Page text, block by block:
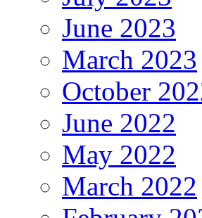
June 2023
March 2023
October
June 2022
May 2022
March 2022